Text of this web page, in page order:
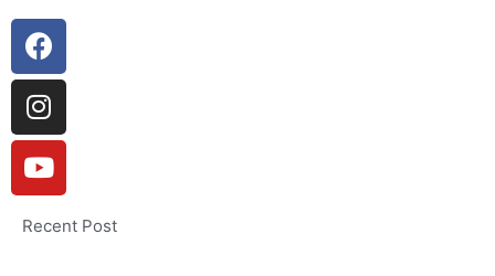
Recent Post